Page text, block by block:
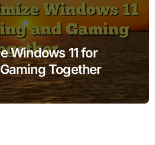
Windows 11 for
Together